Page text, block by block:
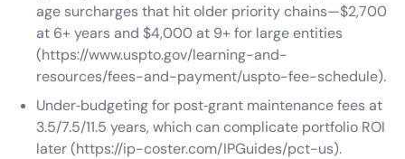
age surcharges that hit older priority chains—$2,700
at 6+ years and $4,000 at 9+ for large entities
(https://www.uspto.gov/learning-and-
resources/fees-and-payment/uspto-fee-schedule).
Under‑budgeting for post‑grant maintenance fees at
3.5/7.5/11.5 years, which can complicate portfolio ROI
later (https://ip-coster.com/IPGuides/pct-us).